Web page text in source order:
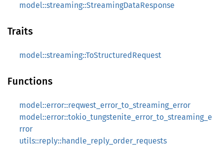
model::streaming::StreamingDataResponse
Traits
model::streaming::ToStructuredRequest
Functions
model::error::reqwest_error_to_streaming_error
model::error::tokio_tungstenite_error_to_streaming_e
rror
utils::reply::handle_reply_order_requests